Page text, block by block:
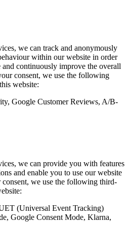
we can track and anonymously
within our website in order
continuously improve the overall
consent, we use the following
website:
Google Customer Reviews, A/B-
we can provide you with features
and enable you to use our website
we use the following third-
(Universal Event Tracking)
Google Consent Mode, Klarna,